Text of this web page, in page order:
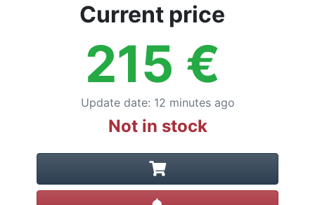
Current price
215 €
Update date: 12 minutes ago
Not in stock